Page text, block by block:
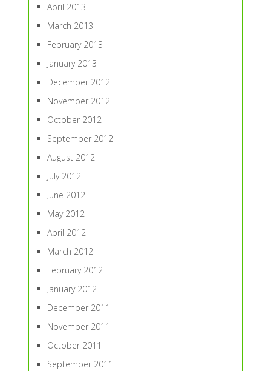
April 2013
March 2013
February 2013
January 2013
December 2012
November 2012
October 2012
September 2012
August 2012
July 2012
June 2012
May 2012
April 2012
March 2012
February 2012
January 2012
December 2011
November 2011
October 2011
September 2011